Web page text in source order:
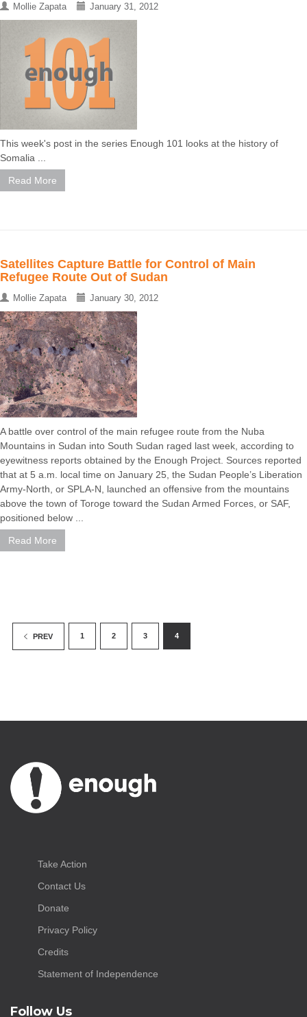
Mollie Zapata January 31, 2012
This week's post in the series Enough 101 looks at the history of
Somalia ...
Read More
Satellites Capture Battle for Control of Main
Refugee Route Out of Sudan
Mollie Zapata January 30, 2012
A battle over control of the main refugee route from the Nuba
Mountains in Sudan into South Sudan raged last week, according to
eyewitness reports obtained by the Enough Project. Sources reported
that at 5 a.m. local time on January 25, the Sudan People’s Liberation
Army-North, or SPLA-N, launched an offensive from the mountains
above the town of Toroge toward the Sudan Armed Forces, or SAF,
positioned below ...
Read More
PREV 1 2 3 4
Take Action
Contact Us
Donate
Privacy Policy
Credits
Statement of Independence
Follow Us